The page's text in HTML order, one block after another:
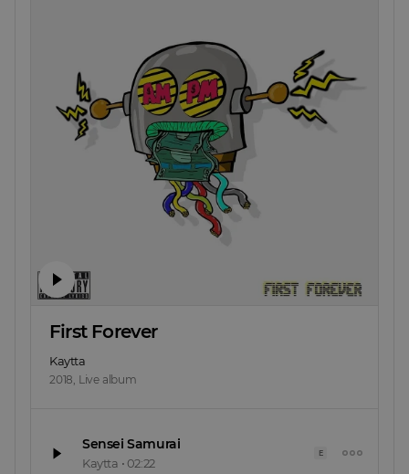
First Forever
Kaytta
2018, Live album
Sensei Samurai
Kaytta • 02:22
E